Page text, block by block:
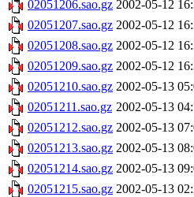
02051206.sao.gz 2002-05-12
02051207.sao.gz 2002-05-12
02051208.sao.gz 2002-05-12
02051209.sao.gz 2002-05-12
02051210.sao.gz 2002-05-13
02051211.sao.gz 2002-05-13
02051212.sao.gz 2002-05-13
02051213.sao.gz 2002-05-13
02051214.sao.gz 2002-05-13
02051215.sao.gz 2002-05-13